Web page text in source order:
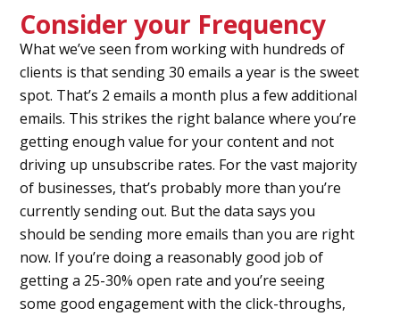
Consider your Frequency
What we’ve seen from working with hundreds of
clients is that sending 30 emails a year is the sweet
spot. That’s 2 emails a month plus a few additional
emails. This strikes the right balance where you’re
getting enough value for your content and not
driving up unsubscribe rates. For the vast majority
of businesses, that’s probably more than you’re
currently sending out. But the data says you
should be sending more emails than you are right
now. If you’re doing a reasonably good job of
getting a 25-30% open rate and you’re seeing
some good engagement with the click-throughs,